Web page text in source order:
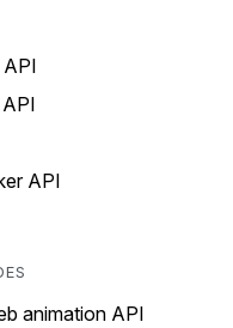
API
animation API